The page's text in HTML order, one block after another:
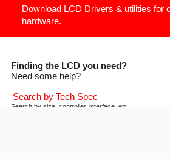
Download LCD Drivers & utilities for
hardware.
Finding the LCD you need?
Need some help?
Search by Tech Spec
Search by size, controller, interface, etc